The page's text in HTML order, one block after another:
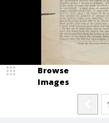
Browse
Images